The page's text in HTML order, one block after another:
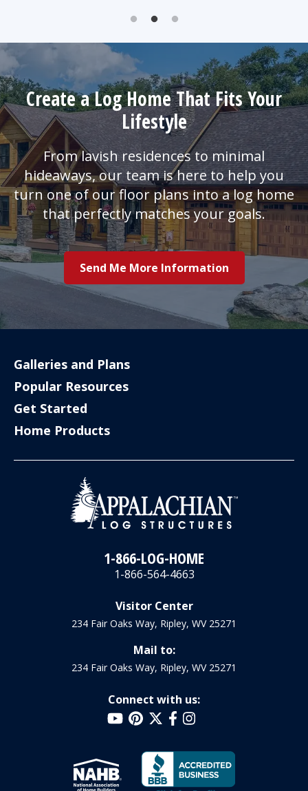
Create a Log Home That Fits Your
Lifestyle
From lavish residences to minimal
hideaways, our team is here to help you
turn one of our floor plans into a log home
that perfectly matches your goals.
Send Me More Information
Galleries and Plans
Popular Resources
Get Started
Home Products
1-866-LOG-HOME
1-866-564-4663
Visitor Center
234 Fair Oaks Way, Ripley, WV 25271
Mail to:
234 Fair Oaks Way, Ripley, WV 25271
Connect with us: